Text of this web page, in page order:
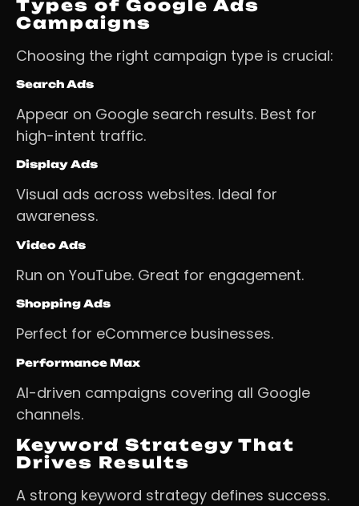
Types of Google Ads
Campaigns
Choosing the right campaign type is crucial:
Search Ads
Appear on Google search results. Best for
high-intent traffic.
Display Ads
Visual ads across websites. Ideal for
awareness.
Video Ads
Run on YouTube. Great for engagement.
Shopping Ads
Perfect for eCommerce businesses.
Performance Max
AI-driven campaigns covering all Google
channels.
Keyword Strategy That
Drives Results
A strong keyword strategy defines success.